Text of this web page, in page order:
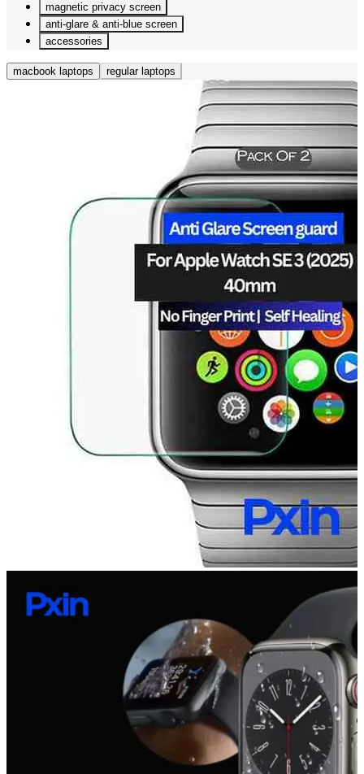
magnetic privacy screen
anti-glare & anti-blue screen
accessories
macbook laptops regular laptops